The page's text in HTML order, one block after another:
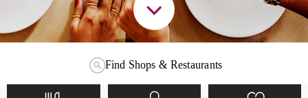
Find Shops & Restaurants